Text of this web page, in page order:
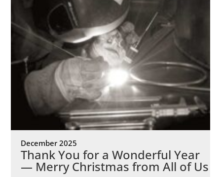
December 2025
Thank You for a Wonderful Year
— Merry Christmas from All of Us